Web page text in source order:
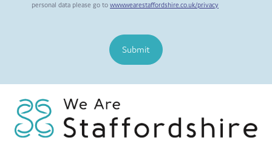
personal data please go to www.wearestaffordshire.co.uk/privacy
Submit